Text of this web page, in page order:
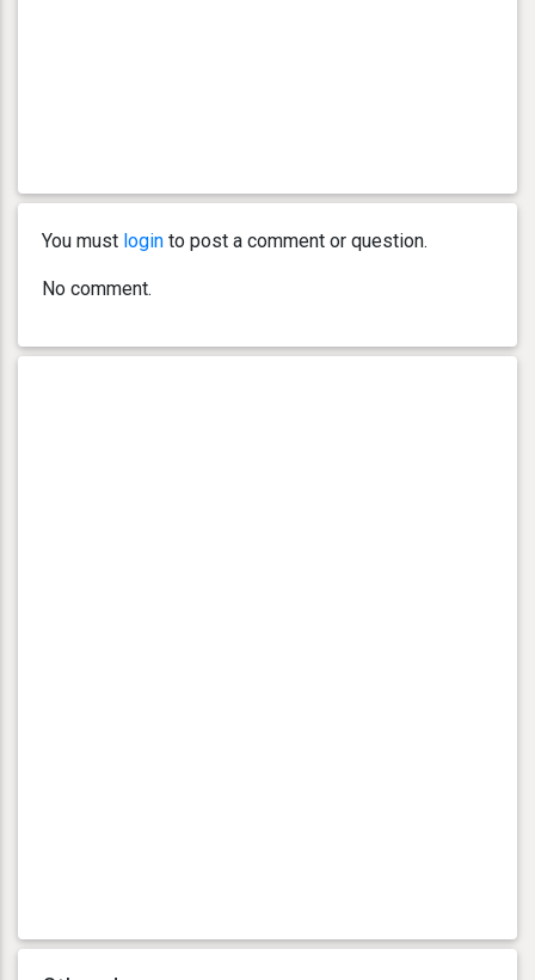
You must login to post a comment or question.
No comment.